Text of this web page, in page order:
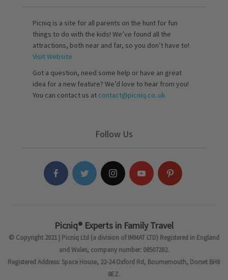
Picniq is a site for all parents on the hunt for fun
things to do with the kids! We’ve found all the
attractions, both near and far, so you don’t have to!
Visit Website
Got a question, need some help or have an great
idea for a new feature? We’d love to hear from you!
You can contact us at contact@picniq.co..uk
Follow Us
Picniq® Experts in Family Travel
© Copyright 2021 | Picniq Ltd (a division of IMMAT LTD) Registered in England
and Wales, company number: 08507282.
Registered Address: Space House, 22-24 Oxford Rd, Bournemouth, Dorset BH8
8EZ.